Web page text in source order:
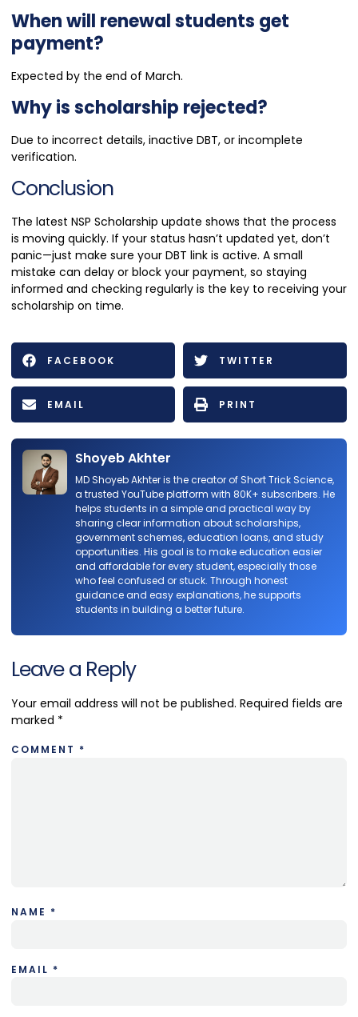
When will renewal students get
payment?
Expected by the end of March.
Why is scholarship rejected?
Due to incorrect details, inactive DBT, or incomplete
verification.
Conclusion
The latest NSP Scholarship update shows that the process
is moving quickly. If your status hasn’t updated yet, don’t
panic—just make sure your DBT link is active. A small
mistake can delay or block your payment, so staying
informed and checking regularly is the key to receiving your
scholarship on time.
FACEBOOK TWITTER
EMAIL PRINT
Shoyeb Akhter
MD Shoyeb Akhter is the creator of Short Trick Science,
a trusted YouTube platform with 80K+ subscribers. He
helps students in a simple and practical way by
sharing clear information about scholarships,
government schemes, education loans, and study
opportunities. His goal is to make education easier
and affordable for every student, especially those
who feel confused or stuck. Through honest
guidance and easy explanations, he supports
students in building a better future.
Leave a Reply
Your email address will not be published. Required fields are
marked *
COMMENT *
NAME *
EMAIL *